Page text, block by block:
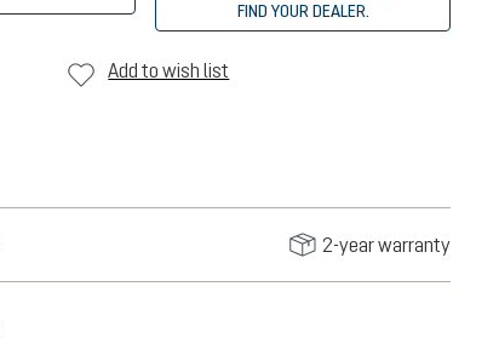
FIND YOUR DEALER.
Add to wish list
2-year warranty